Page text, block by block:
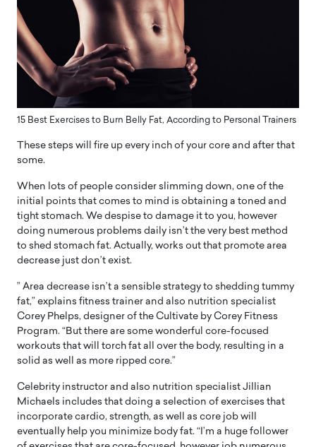
15 Best Exercises to Burn Belly Fat, According to Personal Trainers
These steps will fire up every inch of your core and after that
some.
When lots of people consider slimming down, one of the
initial points that comes to mind is obtaining a toned and
tight stomach. We despise to damage it to you, however
doing numerous problems daily isn’t the very best method
to shed stomach fat. Actually, works out that promote area
decrease just don’t exist.
” Area decrease isn’t a sensible strategy to shedding tummy
fat,” explains fitness trainer and also nutrition specialist
Corey Phelps, designer of the Cultivate by Corey Fitness
Program. “But there are some wonderful core-focused
workouts that will torch fat all over the body, resulting in a
solid as well as more ripped core.”
Celebrity instructor and also nutrition specialist Jillian
Michaels includes that doing a selection of exercises that
incorporate cardio, strength, as well as core job will
eventually help you minimize body fat. “I’m a huge follower